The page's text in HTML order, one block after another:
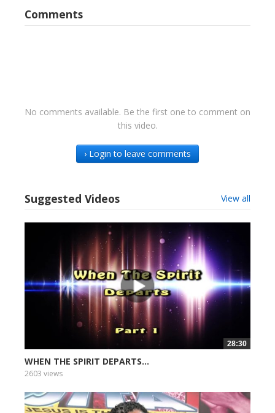
Comments
No comments available. Be the first one to comment on
this video.
› Login to leave comments
Suggested Videos View all
28:30
WHEN THE SPIRIT DEPARTS...
2603 views